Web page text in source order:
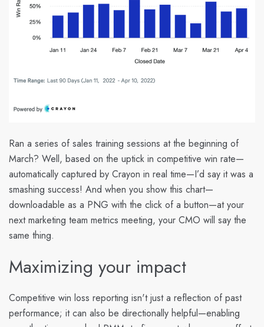
Ran a series of sales training sessions at the beginning of
March? Well, based on the uptick in competitive win rate—
automatically captured by Crayon in real time—I’d say it was a
smashing success! And when you show this chart—
downloadable as a PNG with the click of a button—at your
next marketing team metrics meeting, your CMO will say the
same thing.
Maximizing your impact
Competitive win loss reporting isn't just a reflection of past
performance; it can also be directionally helpful—enabling